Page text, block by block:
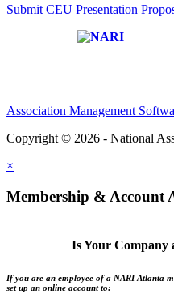
Submit CEU Presentation
Association Management
Copyright © 2026 - National
×
Membership & Account
Is Your Company
If you are an employee of a NARI Atlanta
set up an online account to: